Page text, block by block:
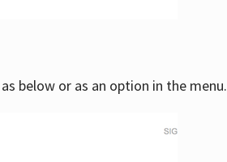
below or as an option in the menu.